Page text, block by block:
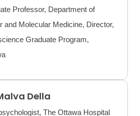
Professor, Department of
and Molecular Medicine, Director,
Graduate Program,
Della
The Ottawa Hospital